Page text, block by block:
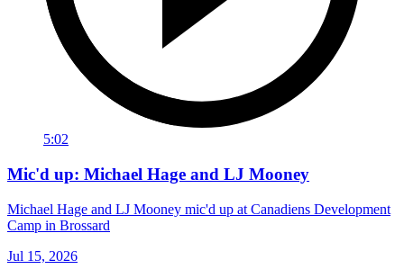
5:02
Mic'd up: Michael Hage and LJ Mooney
Michael Hage and LJ Mooney mic'd up at Canadiens Development
Camp in Brossard
Jul 15, 2026